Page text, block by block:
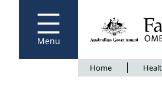
Menu
Fair Work
Home